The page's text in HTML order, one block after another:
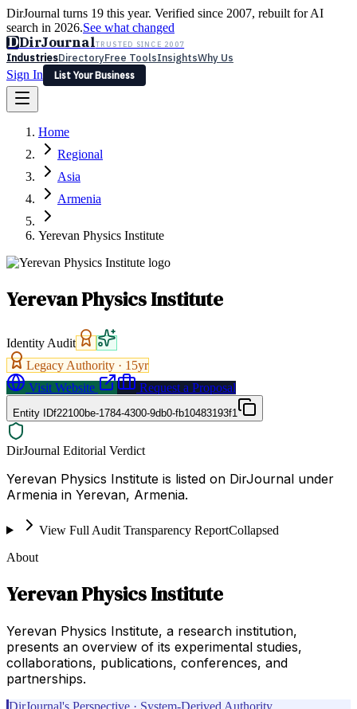
DirJournal turns 19 this year. Verified since 2007, rebuilt for AI
search in 2026.See what changed
DDirJournalTRUSTED SINCE 2007
IndustriesDirectoryFree ToolsInsightsWhy Us
Sign In
List Your Business
Latest Expert Reviews
Sign In
List Your Business
Home
Regional
Asia
Armenia
Yerevan Physics Institute
Yerevan Physics Institute
Identity Audit
Legacy Authority · 15yr
Visit Website
Request a Proposal
Entity IDf22100be-1784-4300-9db0-fb10483193f1
DirJournal Editorial Verdict
Yerevan Physics Institute is listed on DirJournal under
Armenia in Yerevan, Armenia.
View Full Audit Transparency ReportCollapsed
About
Yerevan Physics Institute
Yerevan Physics Institute, a research institution,
presents an overview of its experimental studies,
collaborations, publications, conferences, and
partnerships.
DirJournal's Perspective · System-Derived Authority